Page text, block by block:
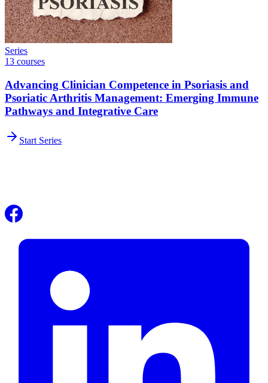
Series
13 courses
Advancing Clinician Competence in Psoriasis and
Psoriatic Arthritis Management: Emerging Immune
Pathways and Integrative Care
Start Series